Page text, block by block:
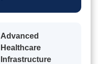
Advanced
Healthcare
Infrastructure